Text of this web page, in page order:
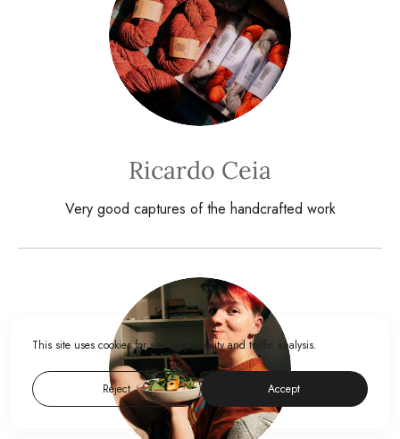
Ricardo Ceia
Very good captures of the handcrafted work
This site uses cookies for site functionality and traffic analysis.
Reject Accept